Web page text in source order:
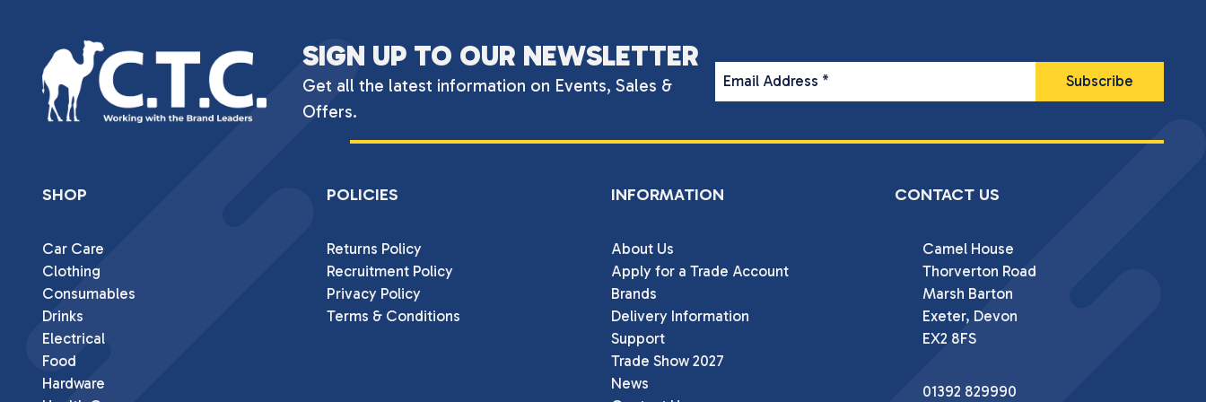
SIGN UP TO OUR NEWSLETTER
Get all the latest information on Events, Sales &
Offers.
Email Address *
SHOP
Car Care
Clothing
Consumables
Drinks
Electrical
Food
Hardware
POLICIES
Returns Policy
Recruitment Policy
Privacy Policy
Terms & Conditions
INFORMATION
About Us
Apply for a Trade Account
Brands
Delivery Information
Support
Trade Show 2027
News
CONTACT US
Camel House
Thorverton Road
Marsh Barton
Exeter, Devon
EX2 8FS
01392 829990